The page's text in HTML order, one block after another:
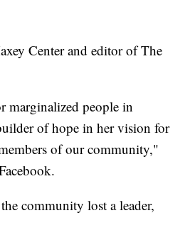
Center and editor of The
marginalized people in
of hope in her vision for
of our community,"
community lost a leader,